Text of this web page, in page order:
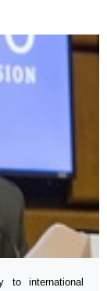
to international